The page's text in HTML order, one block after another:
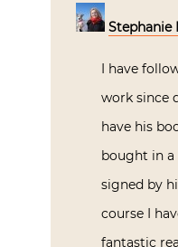
Stephanie
I have
work since
have his
bought in a
signed by
course I
fantastic